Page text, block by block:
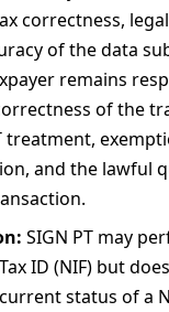
correctness,
of the data
remains
of the
treatment,
and the lawful
SIGN PT may
ID (NIF) but
status of a